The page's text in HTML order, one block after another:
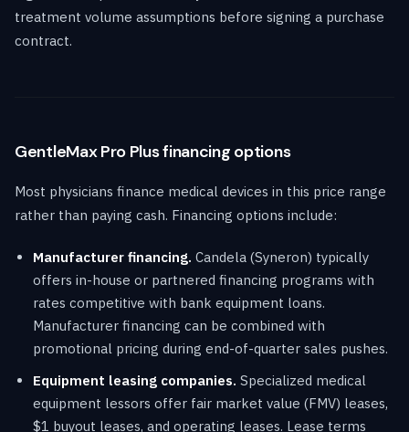
treatment volume assumptions before signing a purchase
contract.
GentleMax Pro Plus financing options
Most physicians finance medical devices in this price range
rather than paying cash. Financing options include:
Manufacturer financing. Candela (Syneron) typically
offers in-house or partnered financing programs with
rates competitive with bank equipment loans.
Manufacturer financing can be combined with
promotional pricing during end-of-quarter sales pushes.
Equipment leasing companies. Specialized medical
equipment lessors offer fair market value (FMV) leases,
$1 buyout leases, and operating leases. Lease terms